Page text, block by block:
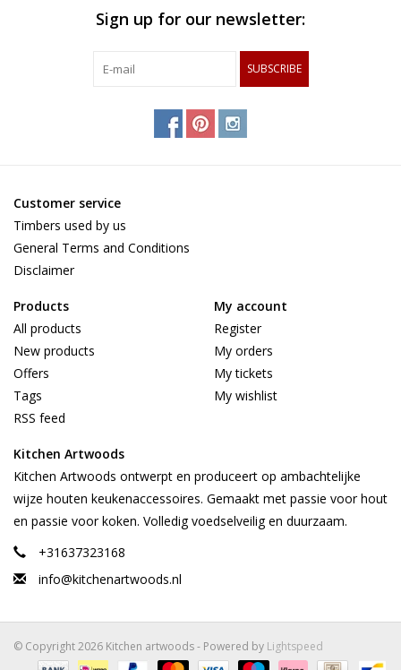
Sign up for our newsletter:
SUBSCRIBE
Customer service
Timbers used by us
General Terms and Conditions
Disclaimer
Products
All products
New products
Offers
Tags
RSS feed
My account
Register
My orders
My tickets
My wishlist
Kitchen Artwoods
Kitchen Artwoods ontwerpt en produceert op ambachtelijke
wijze houten keukenaccessoires. Gemaakt met passie voor hout
en passie voor koken. Volledig voedselveilig en duurzaam.
+31637323168
info@kitchenartwoods.nl
© Copyright 2026 Kitchen artwoods - Powered by Lightspeed